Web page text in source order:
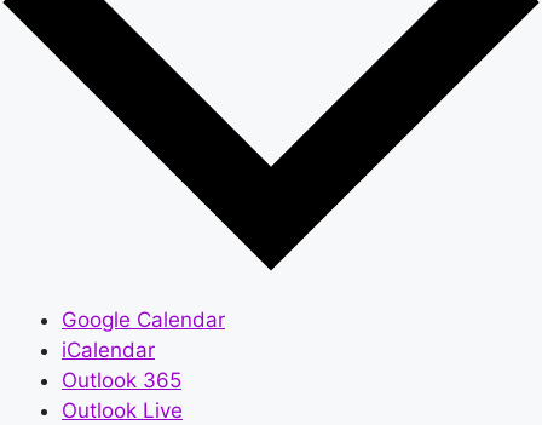
Google Calendar
iCalendar
Outlook 365
Outlook Live